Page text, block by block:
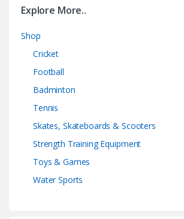
Explore More..
Shop
Cricket
Football
Badminton
Tennis
Skates, Skateboards & Scooters
Strength Training Equipment
Toys & Games
Water Sports